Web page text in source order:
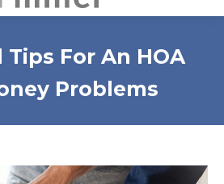
Tips For An HOA
Problems